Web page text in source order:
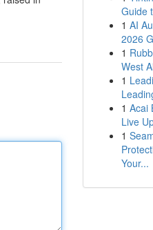
Guide
1 AI
2026
1
West
1
1 Acai
Live
1
Your...